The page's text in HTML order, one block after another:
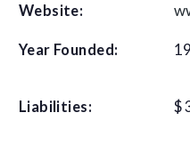
Website:
Year Founded:
Liabilities: $